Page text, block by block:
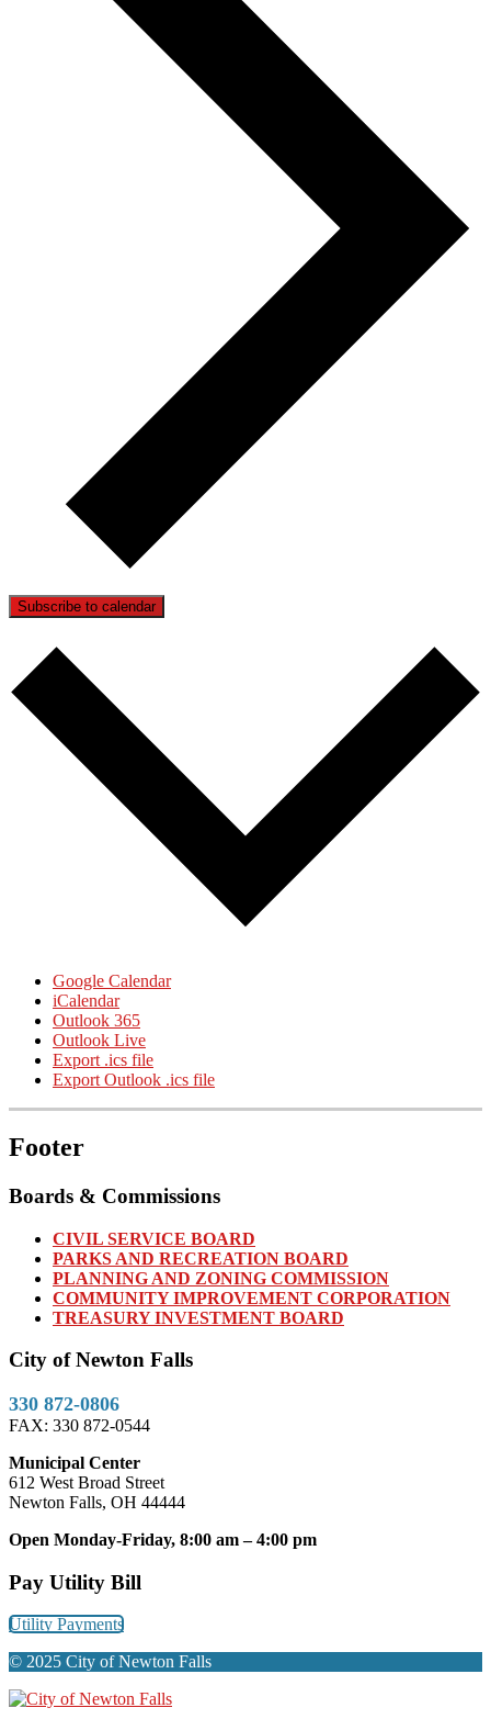
Subscribe to calendar
Google Calendar
iCalendar
Outlook 365
Outlook Live
Export .ics file
Export Outlook .ics file
Footer
Boards & Commissions
CIVIL SERVICE BOARD
PARKS AND RECREATION BOARD
PLANNING AND ZONING COMMISSION
COMMUNITY IMPROVEMENT CORPORATION
TREASURY INVESTMENT BOARD
City of Newton Falls
330 872-0806
FAX: 330 872-0544
Municipal Center
612 West Broad Street
Newton Falls, OH 44444
Open Monday-Friday, 8:00 am – 4:00 pm
Pay Utility Bill
Utility Payments
© 2025 City of Newton Falls